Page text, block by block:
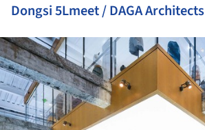
Dongsi 5Lmeet / DAGA Architects